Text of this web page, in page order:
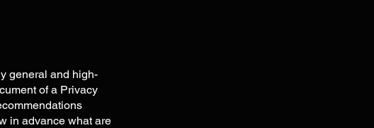
general and high-
of a Privacy
in advance what are